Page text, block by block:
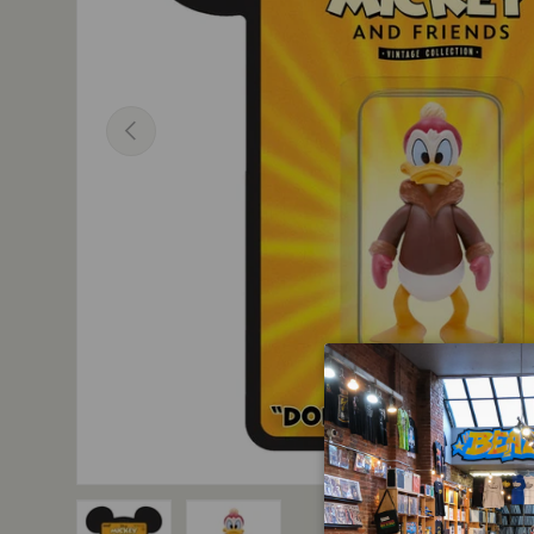
Previous